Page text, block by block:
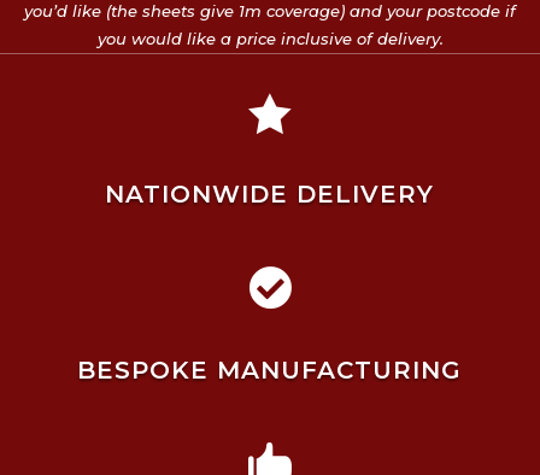
you’d like (the sheets give 1m coverage) and your postcode if
you would like a price inclusive of delivery.

NATIONWIDE DELIVERY

BESPOKE MANUFACTURING
